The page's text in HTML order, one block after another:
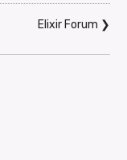
Elixir Forum ❯